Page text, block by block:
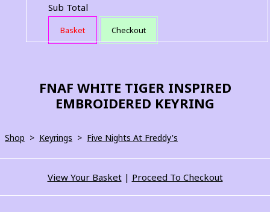
Sub Total
Basket Checkout
FNAF WHITE TIGER INSPIRED
EMBROIDERED KEYRING
Shop > Keyrings > Five Nights At Freddy's
View Your Basket| Proceed To Checkout